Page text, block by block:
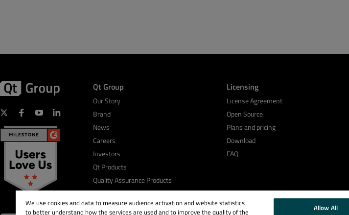
Qt Group
Our Story
Brand
News
Careers
Investors
Qt Products
Quality Assurance Products
Licensing
License Agreement
Open Source
Plans and pricing
Download
FAQ
We use cookies and data to measure audience activation and website statistics
to better understand how the services are used and to improve the quality of the
Allow All